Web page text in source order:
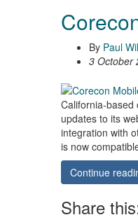
By Paul
3 October
California-based
updates to its
integration with
is now
Continue
Share